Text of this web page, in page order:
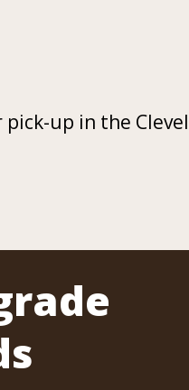
pick-up in the